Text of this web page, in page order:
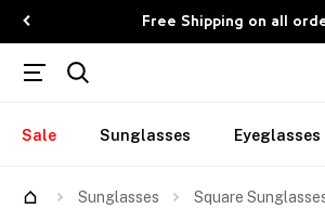
Free Shipping on all
Sale Sunglasses Eyeglasses
Sunglasses Square